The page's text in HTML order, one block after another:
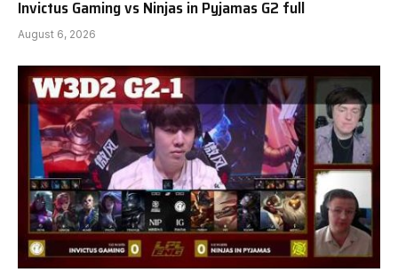
Invictus Gaming vs Ninjas in Pyjamas G2 full
August 6, 2026